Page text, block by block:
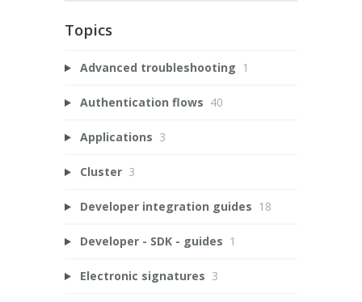
Topics
Advanced troubleshooting 1
Authentication flows 40
Applications 3
Cluster 3
Developer integration guides 18
Developer - SDK - guides 1
Electronic signatures 3